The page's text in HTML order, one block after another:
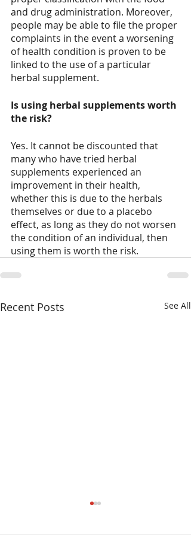
and drug administration. Moreover,
people may be able to file the proper
complaints in the event a worsening
of health condition is proven to be
linked to the use of a particular
herbal supplement.
Is using herbal supplements worth
the risk?
Yes. It cannot be discounted that
many who have tried herbal
supplements experienced an
improvement in their health,
whether this is due to the herbals
themselves or due to a placebo
effect, as long as they do not worsen
the condition of an individual, then
using them is worth the risk.
Recent Posts See All